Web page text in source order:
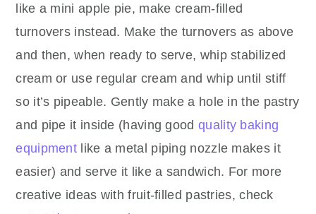
like a mini apple pie, make cream-filled
turnovers instead. Make the turnovers as above
and then, when ready to serve, whip stabilized
cream or use regular cream and whip until stiff
so it’s pipeable. Gently make a hole in the pastry
and pipe it inside (having good quality baking
equipment like a metal piping nozzle makes it
easier) and serve it like a sandwich. For more
creative ideas with fruit-filled pastries, check